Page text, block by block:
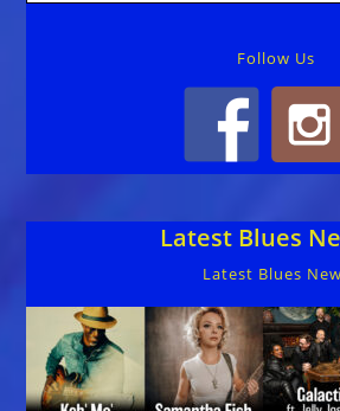
Follow Us
Latest Blues
Latest Blues